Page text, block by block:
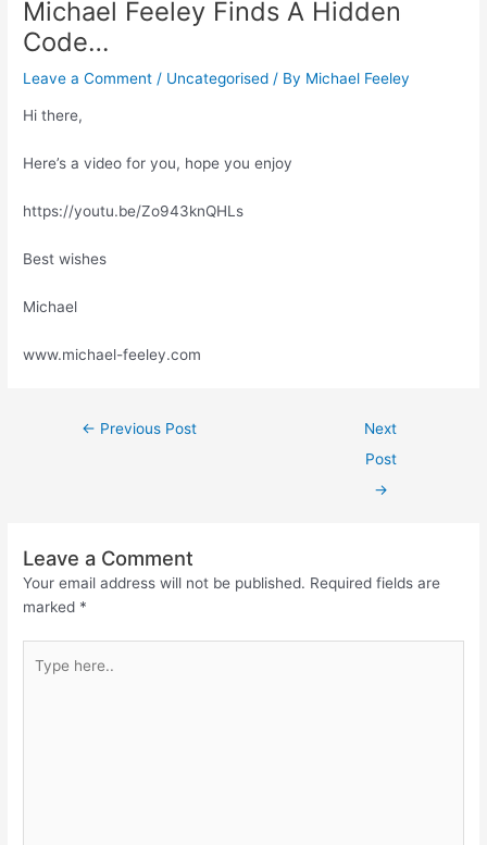
Michael Feeley Finds A Hidden
Code…
Leave a Comment / Uncategorised / By Michael Feeley
Hi there,
Here’s a video for you, hope you enjoy
https://youtu.be/Zo943knQHLs
Best wishes
Michael
www.michael-feeley.com
← Previous Post
Next
Post
→
Leave a Comment
Your email address will not be published. Required fields are
marked *
here..